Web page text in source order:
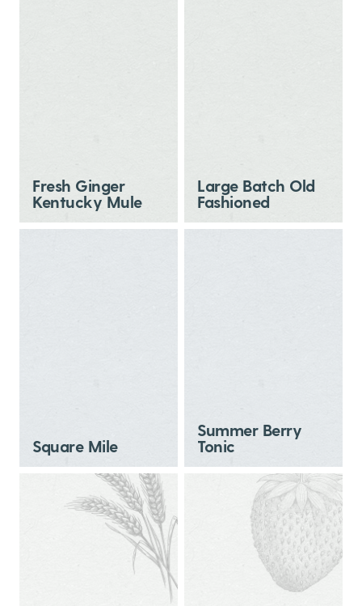
Fresh Ginger
Kentucky Mule
Large Batch Old
Fashioned
Square Mile
Summer Berry
Tonic